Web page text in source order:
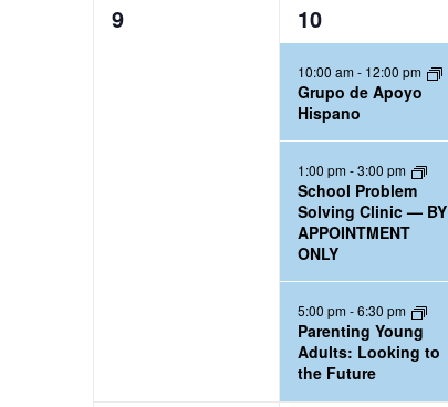
0
9
3
e
v
e
n
t
s
,
10
10:00 am- 12:00 pm
Grupo de Apoyo
Hispano
1:00 pm-3:00 pm
School Problem
Solving Clinic — BY
APPOINTMENT
ONLY
5:00 pm-6:30 pm
Parenting Young
Adults: Looking to
the Future